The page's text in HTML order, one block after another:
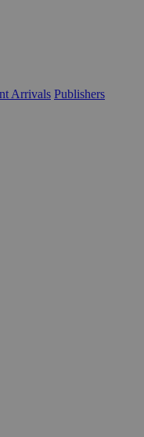
Arrivals Publishers